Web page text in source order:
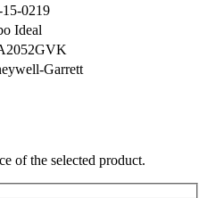
15-0219
Ideal
Garrett
of the selected product.